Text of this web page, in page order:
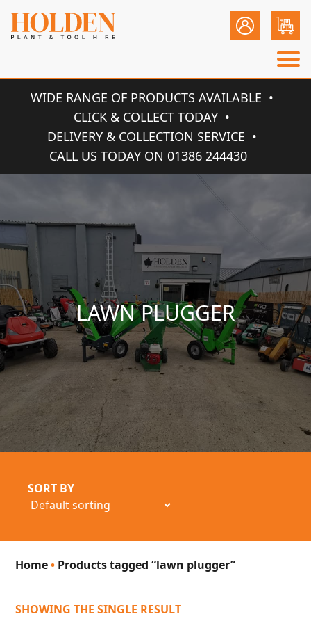
WIDE RANGE OF PRODUCTS AVAILABLE
CLICK & COLLECT TODAY
DELIVERY & COLLECTION SERVICE
CALL US TODAY ON 01386 244430
LAWN PLUGGER
SORT BY
Home• Products tagged “lawn plugger”
SHOWING THE SINGLE RESULT